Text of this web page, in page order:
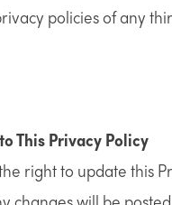
policies of any
This Privacy Policy
right to update this